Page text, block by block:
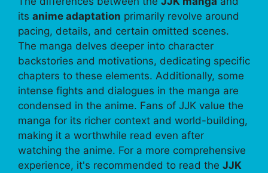
its anime adaptation primarily revolve around
pacing, details, and certain omitted scenes.
The manga delves deeper into character
backstories and motivations, dedicating specific
chapters to these elements. Additionally, some
intense fights and dialogues in the manga are
condensed in the anime. Fans of JJK value the
manga for its richer context and world-building,
making it a worthwhile read even after
watching the anime. For a more comprehensive
experience, it's recommended to read the JJK